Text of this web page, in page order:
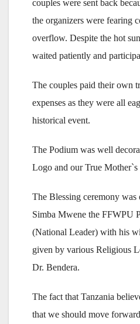
couples were sent back
the organizers were fearing
overflow. Despite the hot
waited patiently and
The couples paid their own
expenses as they were all
historical event.
The Podium was well
Logo and our True
The Blessing ceremony
Simba Mwene the FFWPU
(National Leader) with his
given by various Religious
Dr. Bendera.
The fact that Tanzania
that we should move